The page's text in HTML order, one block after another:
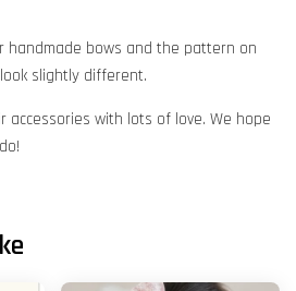
bows and the pattern on
slightly different.
accessories with lots of love. We hope